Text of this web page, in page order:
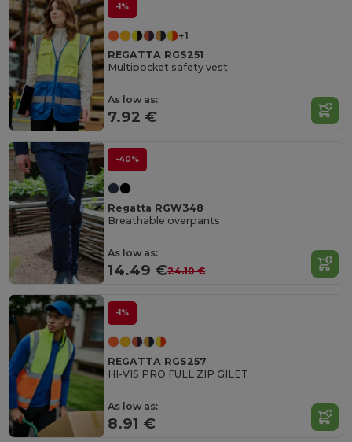
-1%
+1
REGATTA RGS251
Multipocket safety vest
As low as:
7.92 €
-40%
Regatta RGW348
Breathable overpants
As low as:
14.49 €24.10 €
-1%
REGATTA RGS257
HI-VIS PRO FULL ZIP GILET
As low as:
8.91 €